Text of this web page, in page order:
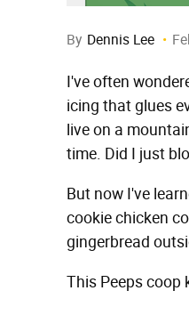
By Dennis Lee
I've often
icing that glues
live on a
time. Did I just
But now I've
cookie chicken
gingerbread
This Peeps coop